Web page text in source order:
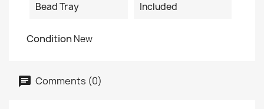
Bead Tray Included
Condition New
Comments (0)